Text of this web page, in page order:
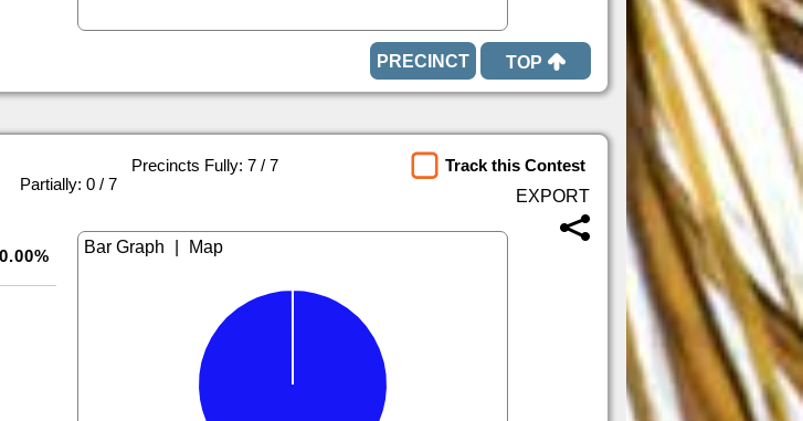
TOP
Precincts Fully: 7 / 7
Partially: 0 / 7
Track this Contest